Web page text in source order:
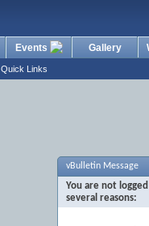
Quick Links
Events Gallery
vBulletin Message
You are not
several reasons: